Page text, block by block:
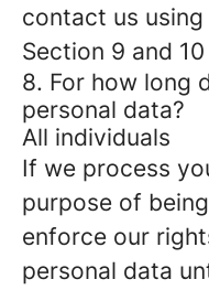
contact us
Section 9 and
8. For how long
personal data?
All individuals
If we process
purpose of
enforce our
personal data